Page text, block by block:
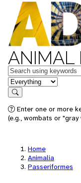
ANIMAL
Keywords
in feature
Search
Enter one or more
(e.g., wombats or
Home
Animalia
Passeriformes